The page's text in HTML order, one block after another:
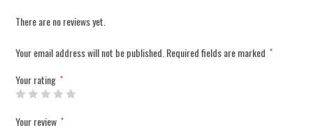
There are no reviews yet.
Your email address will not be published.Required fields are marked *
Your rating *
Your review *